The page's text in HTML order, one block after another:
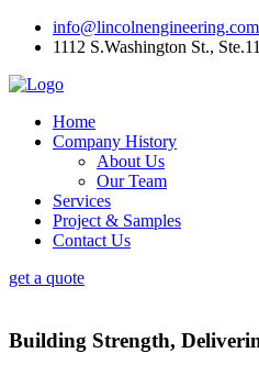
info@lincolnengineering.com
1112 S.Washington St.,
Home
Company History
About Us
Our Team
Services
Project & Samples
Contact Us
get a quote
Building Strength,